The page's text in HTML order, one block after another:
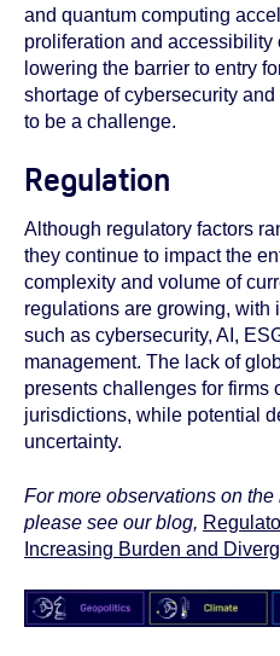
and quantum computing
proliferation and accessibility
lowering the barrier to entry
shortage of cybersecurity
to be a challenge.
Regulation
Although regulatory factors
they continue to impact the
complexity and volume of
regulations are growing, with
such as cybersecurity, AI,
management. The lack of
presents challenges for firms
jurisdictions, while potential
uncertainty.
For more observations on
please see our blog,
Increasing Burden and